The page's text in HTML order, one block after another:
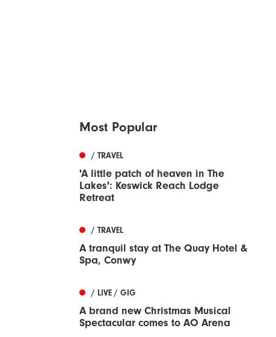
Most Popular
/ TRAVEL
'A little patch of heaven in The
Lakes': Keswick Reach Lodge
Retreat
/ TRAVEL
A tranquil stay at The Quay Hotel &
Spa, Conwy
/ LIVE / GIG
A brand new Christmas Musical
Spectacular comes to AO Arena